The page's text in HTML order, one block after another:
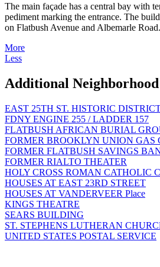
The main façade has a central bay with
pediment marking the entrance. The
on Flatbush Avenue and Albemarle Road.
More
Less
Additional Neighborhood
EAST 25TH ST. HISTORIC
FDNY ENGINE 255 / LADDER 157
FLATBUSH AFRICAN BURIAL
FORMER BROOKLYN UNION GAS
FORMER FLATBUSH SAVINGS
FORMER RIALTO THEATER
HOLY CROSS ROMAN CATHOLIC
HOUSES AT EAST 23RD STREET
HOUSES AT VANDERVEER Place
KINGS THEATRE
SEARS BUILDING
ST. STEPHENS LUTHERAN
UNITED STATES POSTAL SERVICE